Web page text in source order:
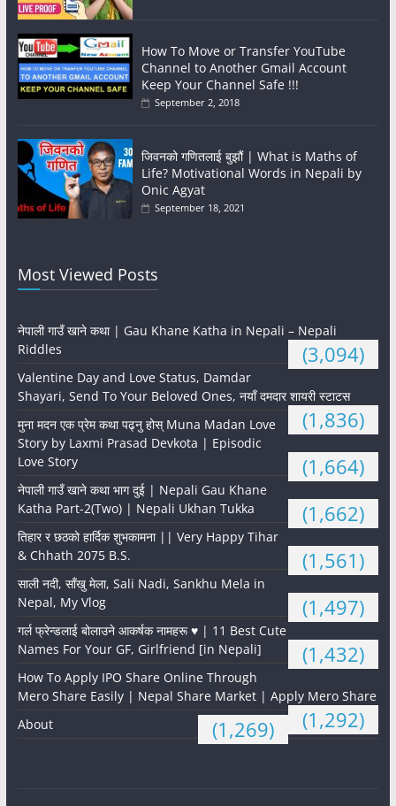
How To Move or Transfer YouTube
Channel to Another Gmail Account
Keep Your Channel Safe !!!
September 2, 2018
जिवनको गणितलाई बुझौं | What is Maths of
Life? Motivational Words in Nepali by
Onic Agyat
September 18, 2021
Most Viewed Posts
नेपाली गाउँ खाने कथा | Gau Khane Katha in Nepali – Nepali
Riddles
(3,094)
Valentine Day and Love Status, Damdar
Shayari, Send To Your Beloved Ones, नयाँ दमदार शायरी स्टाटस
(1,836)
मुना मदन एक प्रेम कथा पढ्नु होस् Muna Madan Love
Story by Laxmi Prasad Devkota | Episodic
Love Story
(1,664)
नेपाली गाउँ खाने कथा भाग दुई | Nepali Gau Khane
Katha Part-2(Two) | Nepali Ukhan Tukka
(1,662)
तिहार र छठको हार्दिक शुभकामना || Very Happy Tihar
& Chhath 2075 B.S.
(1,561)
साली नदी, साँखु मेला, Sali Nadi, Sankhu Mela in
Nepal, My Vlog
(1,497)
गर्ल फ्रेन्डलाई बोलाउने आकर्षक नामहरू ♥️ | 11 Best Cute
Names For Your GF, Girlfriend [in Nepali]
(1,432)
How To Apply IPO Share Online Through
Mero Share Easily | Nepal Share Market | Apply Mero Share
(1,292)
About (1,269)